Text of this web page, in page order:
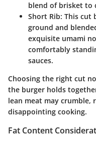
blend of brisket to
Short Rib: This cut
ground and
exquisite umami
comfortably
sauces.
Choosing the right cut
the burger holds
lean meat may crumble,
disappointing cooking.
Fat Content